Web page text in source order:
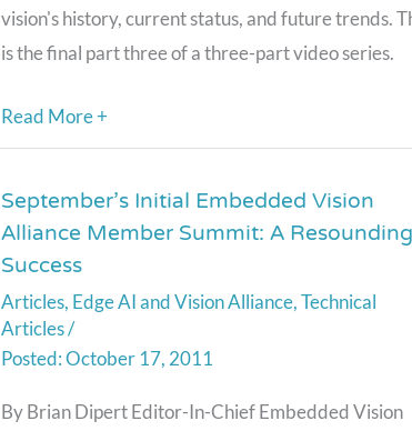
vision's history, current status, and future trends.
is the final part three of a three-part video series.
17,
2011)
Read More +
September’s Initial Embedded Vision
Alliance Member Summit: A Resounding
Success
Articles, Edge AI and Vision Alliance,Technical
Articles/
October 17, 2011
By Brian Dipert Editor-In-Chief Embedded Vision
September’s
Initial
Embedded
Vision
Alliance
Summit: